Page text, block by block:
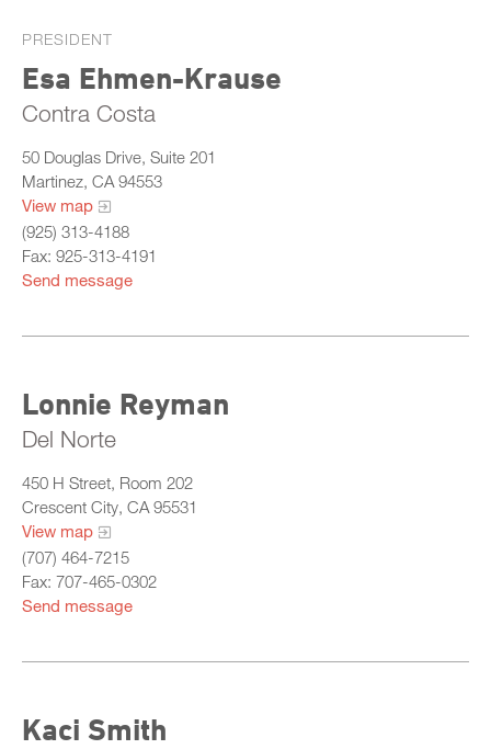
PRESIDENT
Esa Ehmen-Krause
Contra Costa
50 Douglas Drive, Suite 201
Martinez, CA 94553
View map
(925) 313-4188
Fax: 925-313-4191
Send message
Lonnie Reyman
Del Norte
450 H Street, Room 202
Crescent City, CA 95531
View map
(707) 464-7215
Fax: 707-465-0302
Send message
Kaci Smith